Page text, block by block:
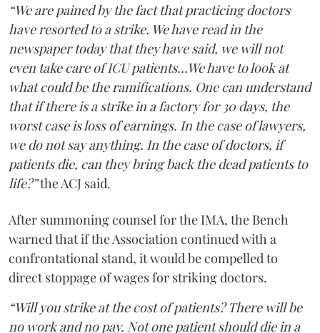
“We are pained by the fact that practicing doctors
have resorted to a strike. We have read in the
newspaper today that they have said, we will not
even take care of ICU patients...We have to look at
what could be the ramifications. One can understand
that if there is a strike in a factory for 30 days, the
worst case is loss of earnings. In the case of lawyers,
we do not say anything. In the case of doctors, if
patients die, can they bring back the dead patients to
life?”the ACJ said.
After summoning counsel for the IMA, the Bench
warned that if the Association continued with a
confrontational stand, it would be compelled to
direct stoppage of wages for striking doctors.
“Will you strike at the cost of patients? There will be
no work and no pay. Not one patient should die in a